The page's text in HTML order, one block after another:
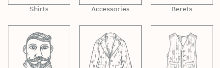
Shirts Accessories Berets